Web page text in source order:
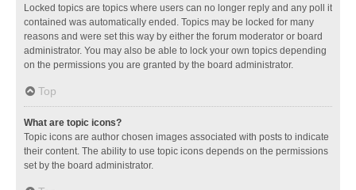
Locked topics are topics where users can no longer reply and any poll it
contained was automatically ended. Topics may be locked for many
reasons and were set this way by either the forum moderator or board
administrator. You may also be able to lock your own topics depending
on the permissions you are granted by the board administrator.
Top
What are topic icons?
Topic icons are author chosen images associated with posts to indicate
their content. The ability to use topic icons depends on the permissions
set by the board administrator.